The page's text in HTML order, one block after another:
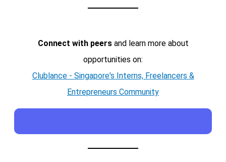
Connect with peersand learn more about
opportunities on:
Clublance - Singapore's Interns, Freelancers &
Entrepreneurs Community